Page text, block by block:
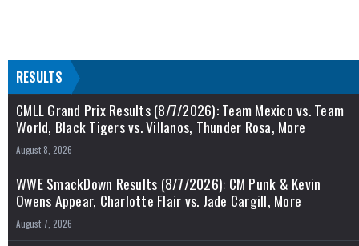
RESULTS
CMLL Grand Prix Results (8/7/2026): Team Mexico vs. Team
World, Black Tigers vs. Villanos, Thunder Rosa, More
August 8, 2026
WWE SmackDown Results (8/7/2026): CM Punk & Kevin
Owens Appear, Charlotte Flair vs. Jade Cargill, More
August 7, 2026